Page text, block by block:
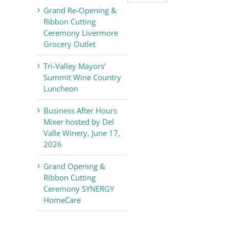
Grand Re-Opening &
Ribbon Cutting
Ceremony Livermore
Grocery Outlet
Tri-Valley Mayors’
Summit Wine Country
Luncheon
Business After Hours
Mixer hosted by Del
Valle Winery, June 17,
2026
Grand Opening &
Ribbon Cutting
Ceremony SYNERGY
HomeCare
Valley